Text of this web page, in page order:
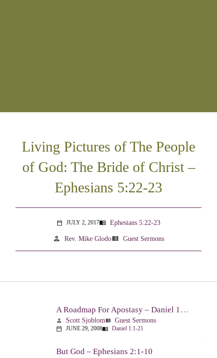
Living Pictures of The People
of God: The Bride of Christ –
Ephesians 5:22-23
calendar_today JULY 2, 2017menu_book Ephesians 5:22-23
person Rev. Mike Glodoview_list Guest Sermons
A Roadmap For Apostasy – Daniel 1:1-21
person Scott Sjoblomview_list Guest Sermons
calendar_today JUNE 29, 2008menu_book Daniel 1:1-21
But God – Ephesians 2:1-10